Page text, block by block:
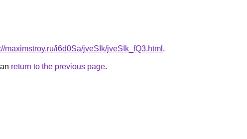
maximstroy.ru/i6d0Sa/jveSIk/jveSIk_fQ3.html .
return to the previous page.